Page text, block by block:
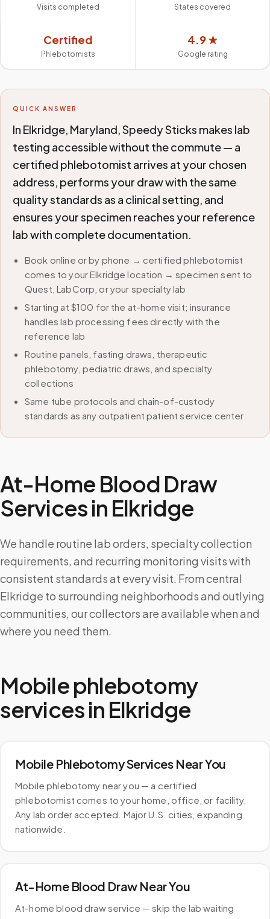
Visits completed States covered
Certified
Phlebotomists
4.9 ★
Google rating
QUICK ANSWER
In Elkridge, Maryland, Speedy Sticks makes lab
testing accessible without the commute — a
certified phlebotomist arrives at your chosen
address, performs your draw with the same
quality standards as a clinical setting, and
ensures your specimen reaches your reference
lab with complete documentation.
Book online or by phone → certified phlebotomist
comes to your Elkridge location → specimen sent to
Quest, LabCorp, or your specialty lab
Starting at $100 for the at-home visit; insurance
handles lab processing fees directly with the
reference lab
Routine panels, fasting draws, therapeutic
phlebotomy, pediatric draws, and specialty
collections
Same tube protocols and chain-of-custody
standards as any outpatient patient service center
At-Home Blood Draw
Services in Elkridge
We handle routine lab orders, specialty collection
requirements, and recurring monitoring visits with
consistent standards at every visit. From central
Elkridge to surrounding neighborhoods and outlying
communities, our collectors are available when and
where you need them.
Mobile phlebotomy
services in Elkridge
Mobile Phlebotomy Services Near You
Mobile phlebotomy near you — a certified
phlebotomist comes to your home, office, or facility.
Any lab order accepted. Major U.S. cities, expanding
nationwide.
At-Home Blood Draw Near You
At-home blood draw service — skip the lab waiting